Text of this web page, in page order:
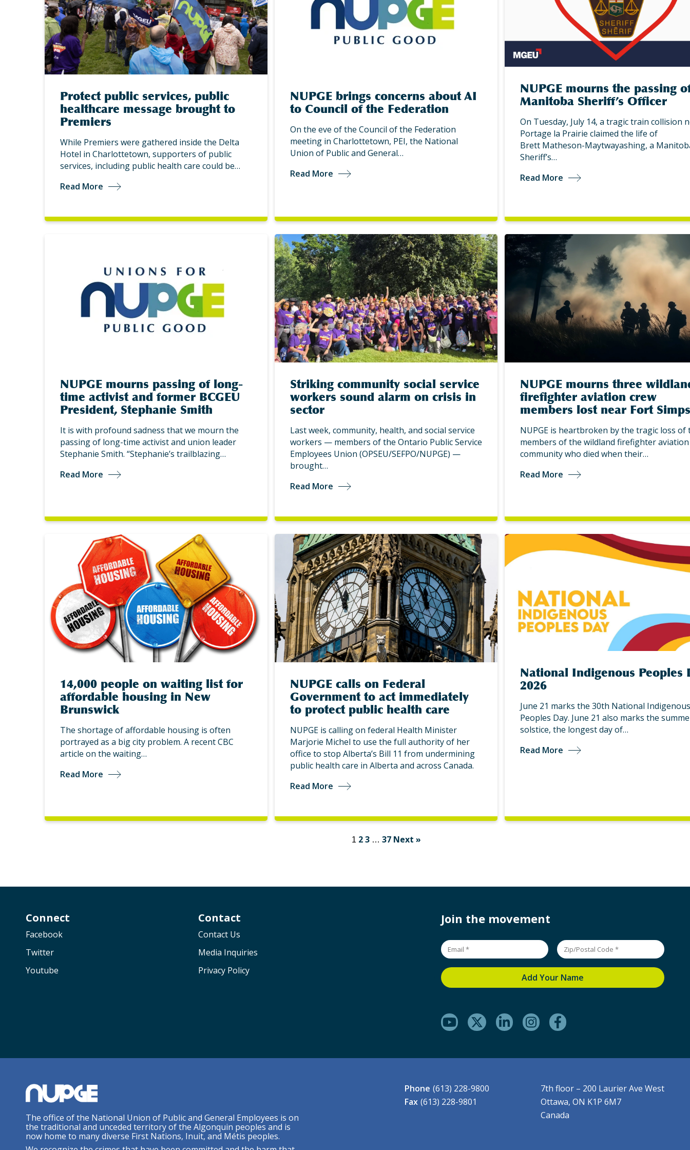
Protect public services, public
healthcare message brought to
Premiers
While Premiers were gathered inside the Delta
Hotel in Charlottetown, supporters of public
services, including public health care could be…
Read More
NUPGE brings concerns about AI
to Council of the Federation
On the eve of the Council of the Federation
meeting in Charlottetown, PEI, the National
Union of Public and General…
Read More
NUPGE mourns the passing
Manitoba Sheriff’s Officer
On Tuesday, July 14, a tragic train collision
Portage la Prairie claimed the life of
Brett Matheson-Maytwayashing, a
Sheriff’s…
Read More
NUPGE mourns passing of long-
time activist and former BCGEU
President, Stephanie Smith
It is with profound sadness that we mourn the
passing of long-time activist and union leader
Stephanie Smith. “Stephanie’s trailblazing…
Read More
Striking community social service
workers sound alarm on crisis in
sector
Last week, community, health, and social service
workers — members of the Ontario Public Service
Employees Union (OPSEU/SEFPO/NUPGE) —
brought…
Read More
NUPGE mourns three
firefighter aviation crew
members lost near Fort
NUPGE is heartbroken by the tragic loss of
members of the wildland firefighter aviation
community who died when their…
Read More
14,000 people on waiting list for
affordable housing in New
Brunswick
The shortage of affordable housing is often
portrayed as a big city problem. A recent CBC
article on the waiting…
Read More
NUPGE calls on Federal
Government to act immediately
to protect public health care
NUPGE is calling on federal Health Minister
Marjorie Michel to use the full authority of her
office to stop Alberta’s Bill 11 from undermining
public health care in Alberta and across Canada.
Read More
National Indigenous Peoples
2026
June 21 marks the 30th National Indigenous
Peoples Day. June 21 also marks the
solstice, the longest day of…
Read More
1 2 3 … 37 Next »
Join the movement
Connect
Facebook
Twitter
Youtube
Contact
Contact Us
Media Inquiries
Privacy Policy
Phone (613) 228-9800
Fax (613) 228-9801
7th floor – 200 Laurier Ave West
Ottawa, ON K1P 6M7
Canada
The office of the National Union of Public and General Employees is on
the traditional and unceded territory of the Algonquin peoples and is
now home to many diverse First Nations, Inuit, and Métis peoples.